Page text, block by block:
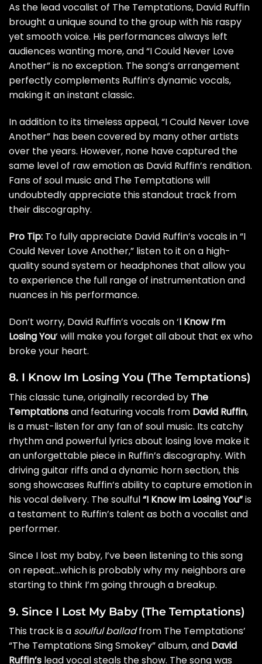
As the lead vocalist of The Temptations, David Ruffin
brought a unique sound to the group with his raspy
yet smooth voice. His performances always left
audiences wanting more, and “I Could Never Love
Another” is no exception. The song’s arrangement
perfectly complements Ruffin’s dynamic vocals,
making it an instant classic.
In addition to its timeless appeal, “I Could Never Love
Another” has been covered by many other artists
over the years. However, none have captured the
same level of raw emotion as David Ruffin’s rendition.
Fans of soul music and The Temptations will
undoubtedly appreciate this standout track from
their discography.
Pro Tip: To fully appreciate David Ruffin’s vocals in “I
Could Never Love Another,” listen to it on a high-
quality sound system or headphones that allow you
to experience the full range of instrumentation and
nuances in his performance.
Don’t worry, David Ruffin’s vocals on ‘I Know I’m
Losing You‘ will make you forget all about that ex who
broke your heart.
8. I Know Im Losing You (The Temptations)
This classic tune, originally recorded by The
Temptationsand featuring vocals from David Ruffin,
is a must-listen for any fan of soul music. Its catchy
rhythm and powerful lyrics about losing love make it
an unforgettable piece in Ruffin’s discography. With
driving guitar riffs and a dynamic horn section, this
song showcases Ruffin’s ability to capture emotion in
his vocal delivery. The soulful“I Know Im Losing You”is
a testament to Ruffin’s talent as both a vocalist and
performer.
Since I lost my baby, I’ve been listening to this song
on repeat…which is probably why my neighbors are
starting to think I’m going through a breakup.
9. Since I Lost My Baby (The Temptations)
This track is a soulful balladfrom The Temptations’
“The Temptations Sing Smokey” album, and David
Ruffin’s lead vocal steals the show. The song was